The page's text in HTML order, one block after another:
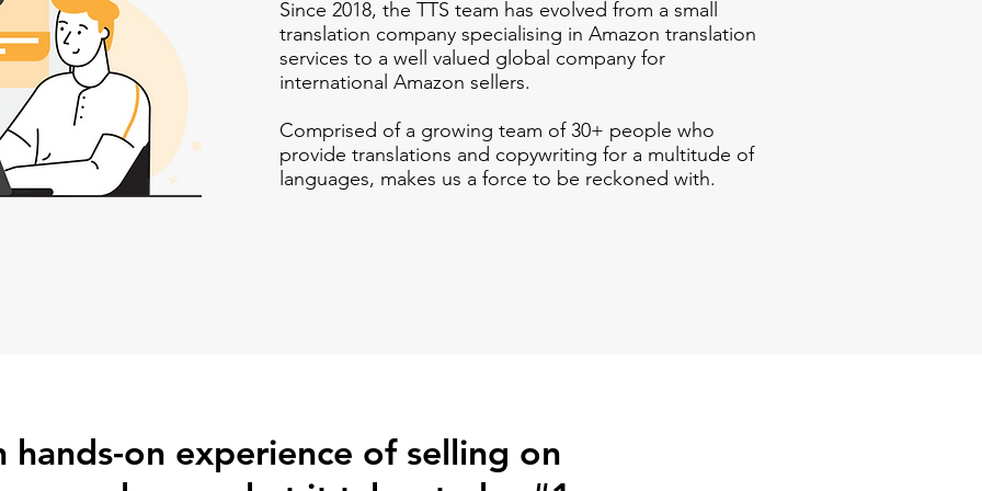
Since 2018, the TTS team has evolved from a small
translation company specialising in Amazon translation
services to a well valued global company for
international Amazon sellers.
Comprised of a growing team of 30+ people who
provide translations and copywriting for a multitude of
languages, makes us a force to be reckoned with.
hands-on experience of selling on